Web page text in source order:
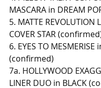
MASCARA in DREAM
5. MATTE REVOLUTION
COVER STAR
6. EYES TO MESMERISE
(confirmed)
7a. HOLLYWOOD
LINER DUO in BLACK